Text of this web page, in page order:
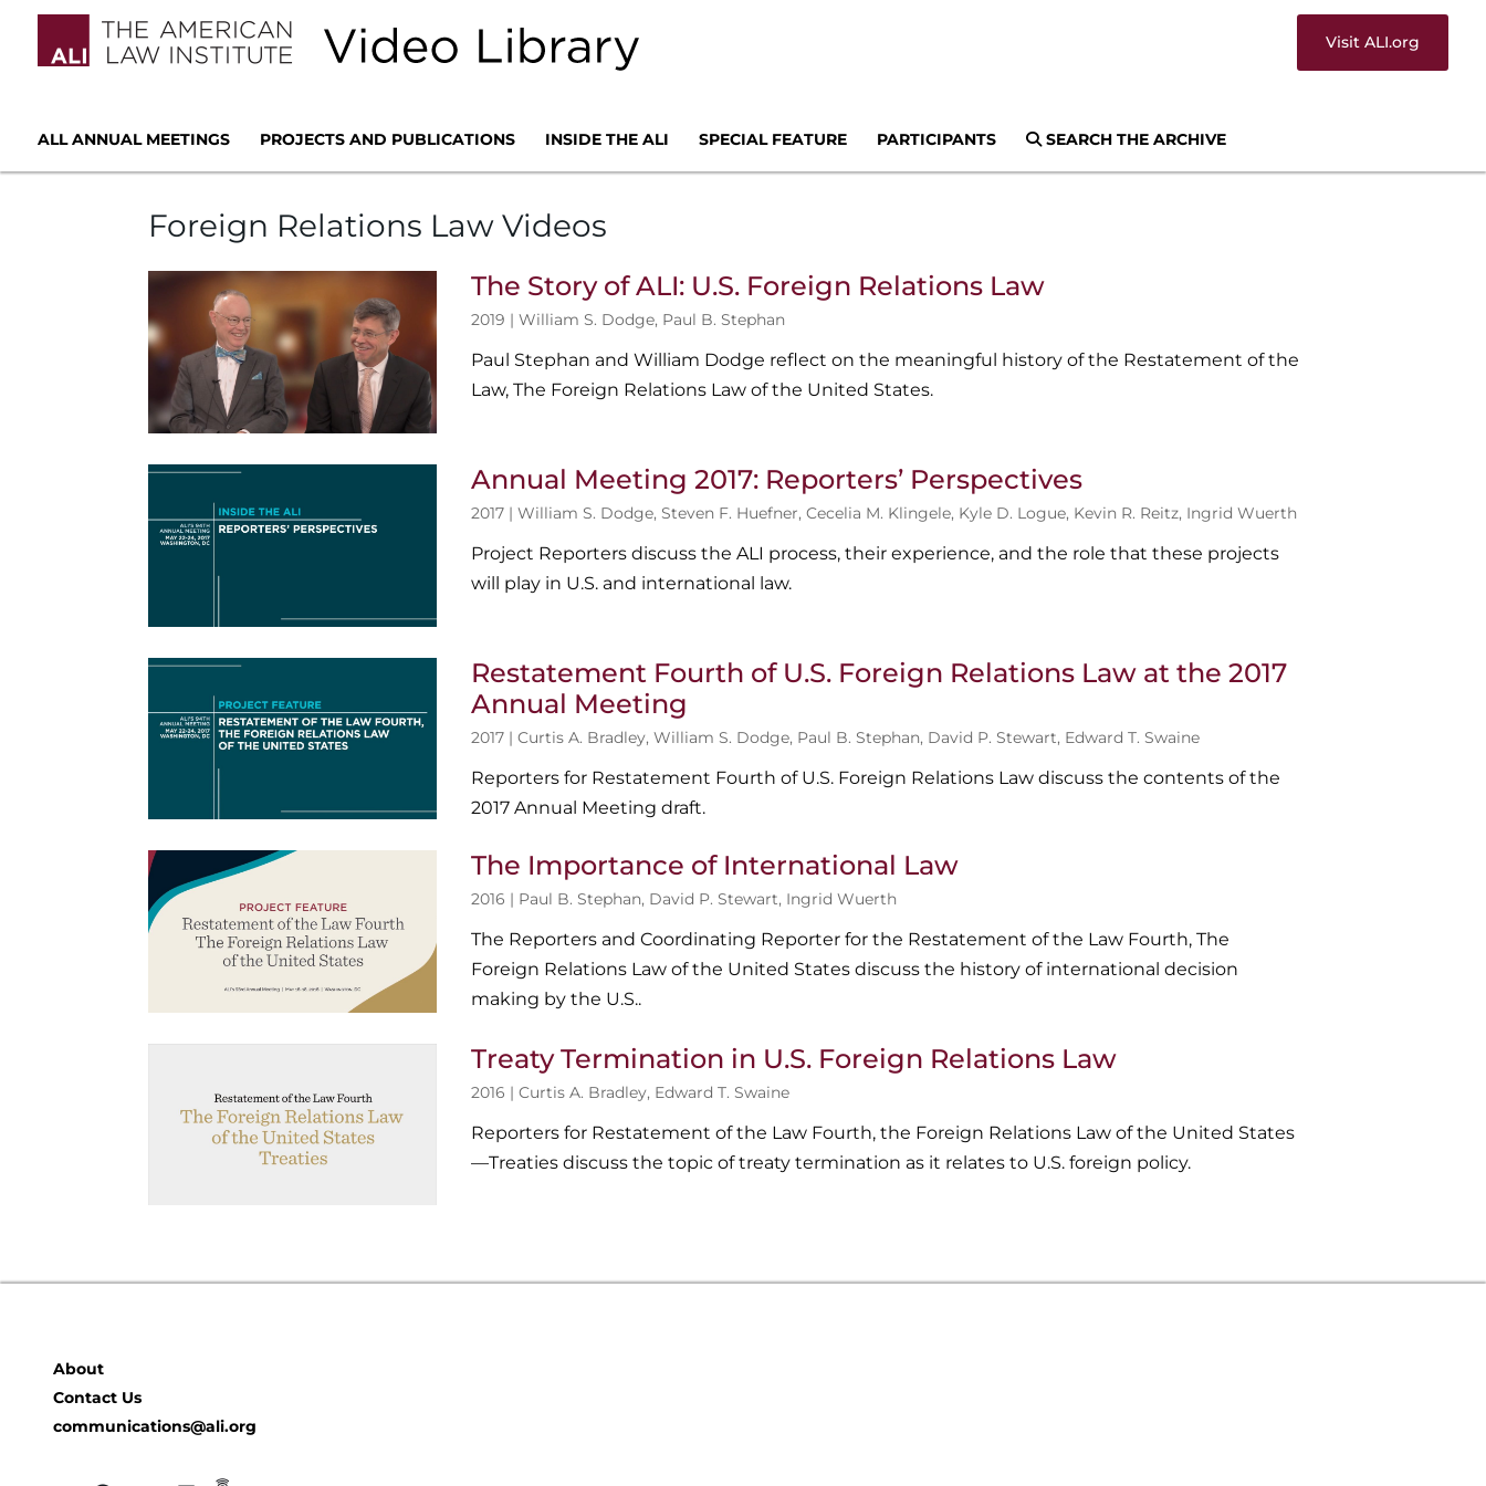
Visit ALI.org
ALL ANNUAL MEETINGS PROJECTS AND PUBLICATIONS INSIDE THE ALI SPECIAL FEATURE PARTICIPANTS SEARCH THE ARCHIVE
Foreign Relations Law Videos
The Story of ALI: U.S. Foreign Relations Law
2019 |William S. Dodge, Paul B. Stephan
Paul Stephan and William Dodge reflect on the meaningful history of the Restatement of the
Law, The Foreign Relations Law of the United States.
Annual Meeting 2017: Reporters’ Perspectives
2017 |William S. Dodge,Steven F. Huefner,Cecelia M. Klingele, Kyle D. Logue, Kevin R. Reitz, Ingrid Wuerth
Project Reporters discuss the ALI process, their experience, and the role that these projects
will play in U.S. and international law.
Restatement Fourth of U.S. Foreign Relations Law at the 2017
Annual Meeting
2017 |Curtis A. Bradley,William S. Dodge, Paul B. Stephan, David P. Stewart, Edward T. Swaine
Reporters for Restatement Fourth of U.S. Foreign Relations Law discuss the contents of the
2017 Annual Meeting draft.
The Importance of International Law
2016 | Paul B. Stephan, David P. Stewart, Ingrid Wuerth
The Reporters and Coordinating Reporter for the Restatement of the Law Fourth, The
Foreign Relations Law of the United States discuss the history of international decision
making by the U.S..
Treaty Termination in U.S. Foreign Relations Law
2016 |Curtis A. Bradley, Edward T. Swaine
Reporters for Restatement of the Law Fourth, the Foreign Relations Law of the United States
—Treaties discuss the topic of treaty termination as it relates to U.S. foreign policy.
About
Contact Us
communications@ali.org